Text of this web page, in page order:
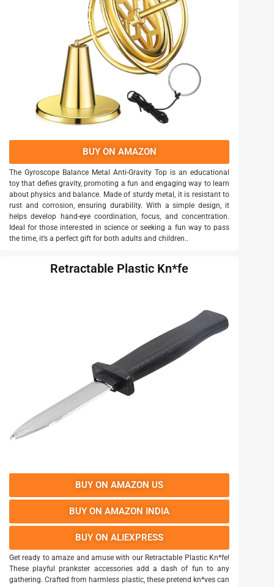
BUY ON AMAZON
The Gyroscope Balance Metal Anti-Gravity Top is an educational
toy that defies gravity, promoting a fun and engaging way to learn
about physics and balance. Made of sturdy metal, it is resistant to
rust and corrosion, ensuring durability. With a simple design, it
helps develop hand-eye coordination, focus, and concentration.
Ideal for those interested in science or seeking a fun way to pass
the time, it’s a perfect gift for both adults and children..
Retractable Plastic Kn*fe
BUY ON AMAZON US
BUY ON AMAZON INDIA
BUY ON ALIEXPRESS
Get ready to amaze and amuse with our Retractable Plastic Kn*fe!
These playful prankster accessories add a dash of fun to any
gathering. Crafted from harmless plastic, these pretend kn*ves can